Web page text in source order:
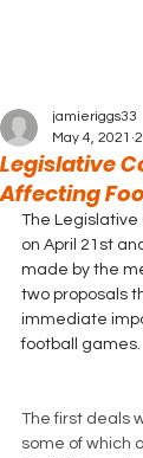
Legislative
Affecting
jamieriggs33
May 4, 2021
The Legislative
on April 21st
made by the
two proposals
immediate
football games.
The first deals
some of which